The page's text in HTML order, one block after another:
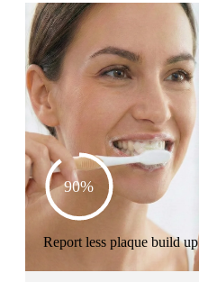
90%
Report less plaque build up